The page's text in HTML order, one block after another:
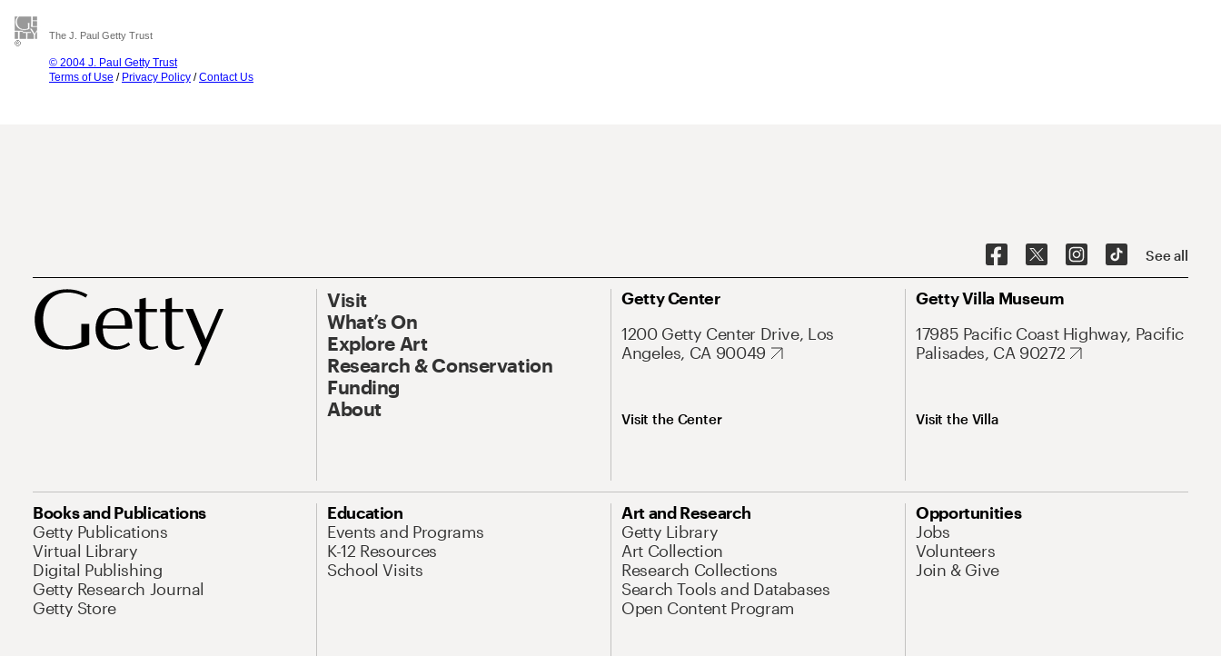
The J. Paul Getty Trust
© 2004 J. Paul Getty Trust
Terms of Use / Privacy Policy /Contact Us
See all
Visit
What’s On
Explore Art
Research & Conservation
Funding
About
Getty Center
1200 Getty Center Drive, Los
Angeles, CA 90049
Visit the Center
Getty Villa Museum
17985 Pacific Coast Highway, Pacific
Palisades, CA 90272
Visit the Villa
Books and Publications
Getty Publications
Virtual Library
Digital Publishing
Getty Research Journal
Getty Store
Education
Events and Programs
K-12 Resources
School Visits
Art and Research
Getty Library
Art Collection
Research Collections
Search Tools and Databases
Open Content Program
Opportunities
Jobs
Volunteers
Join & Give